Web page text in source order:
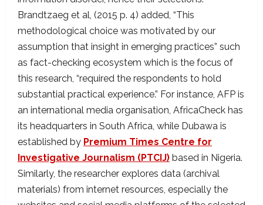
Brandtzaeg et al, (2015 p. 4) added, “This
methodological choice was motivated by our
assumption that insight in emerging practices” such
as fact-checking ecosystem which is the focus of
this research, “required the respondents to hold
substantial practical experience.” For instance, AFP is
an international media organisation, AfricaCheck has
its headquarters in South Africa, while Dubawa is
established by Premium Times Centre for
Investigative Journalism (PTCIJ) based in Nigeria.
Similarly, the researcher explores data (archival
materials) from internet resources, especially the